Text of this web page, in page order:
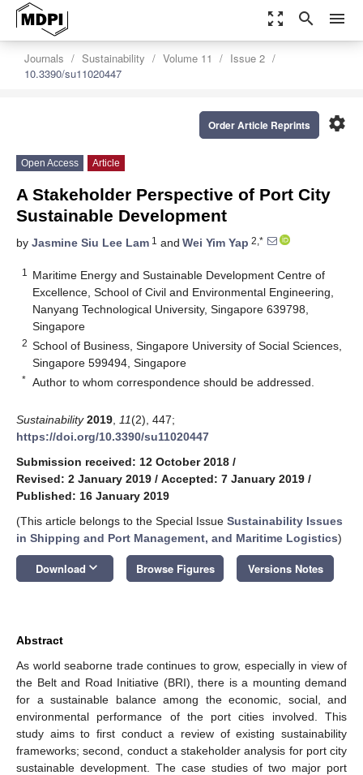
zoom_out_map search menu
Journals Sustainability Volume 11
Issue 2
10.3390/su11020447
settings
Order Article Reprints
Open Access Article
A Stakeholder Perspective of Port City
Sustainable Development
by Jasmine Siu Lee Lam 1 and Wei Yim Yap 2,*
1
Maritime Energy and Sustainable Development Centre of
Excellence, School of Civil and Environmental Engineering,
Nanyang Technological University, Singapore 639798,
Singapore
2 School of Business, Singapore University of Social Sciences,
Singapore 599494, Singapore
* Author to whom correspondence should be addressed.
Sustainability 2019 11(2), 447;
https://doi.org/10.3390/su11020447
Submission received: 12 October 2018 /
Revised: 2 January 2019 / Accepted: 7 January 2019 /
Published: 16 January 2019
(This article belongs to the Special Issue Sustainability Issues
in Shipping and Port Management, and Maritime Logistics)
Download keyboard_arrow_down Browse Figures Versions Notes
Abstract
As world seaborne trade continues to grow, especially in view of
the Belt and Road Initiative (BRI), there is a mounting demand
for a sustainable balance among the economic, social, and
environmental performance of the port cities involved. This
study aims to first conduct a review of existing sustainability
frameworks; second, conduct a stakeholder analysis for port city
sustainable development. The case studies of two major port